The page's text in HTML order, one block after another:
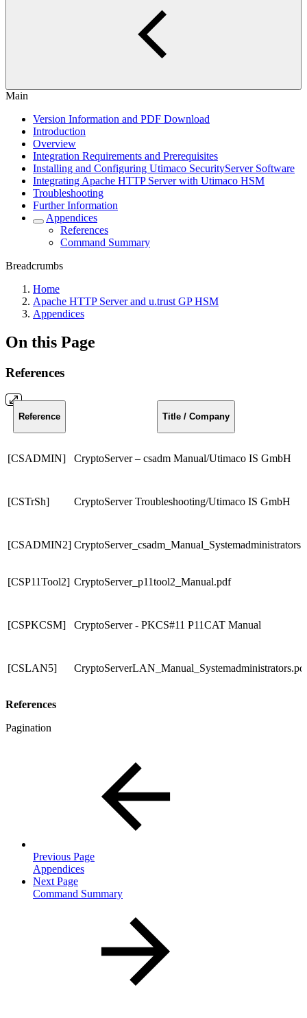
Main
Version Information and PDF Download
Introduction
Overview
Integration Requirements and Prerequisites
Installing and Configuring Utimaco SecurityServer Software
Integrating Apache HTTP Server with Utimaco HSM
Troubleshooting
Further Information
Appendices
References
Command Summary
Breadcrumbs
Home
Apache HTTP Server and u.trust GP HSM
Appendices
On this Page
References
Reference Title / Company
[CSADMIN] CryptoServer – csadm Manual/Utimaco IS GmbH
[CSTrSh] CryptoServer Troubleshooting/Utimaco IS GmbH
[CSADMIN2]
[CSP11Tool2] CryptoServer_p11tool2_Manual.pdf
[CSPKCSM] CryptoServer - PKCS#11 P11CAT Manual
[CSLAN5]
References
Pagination
Previous Page
Appendices
Next Page
Command Summary